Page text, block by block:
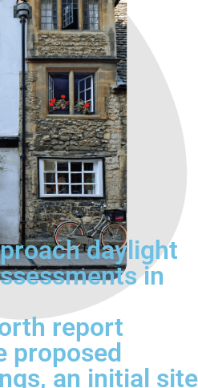
daylight
in
report
proposed
an initial site